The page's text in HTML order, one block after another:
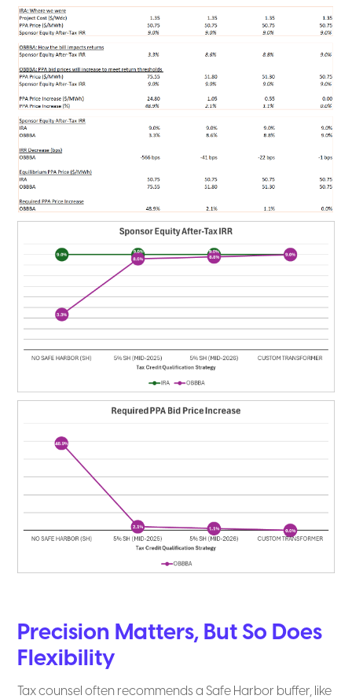
Precision Matters, But So Does
Flexibility
Tax counsel often recommends a Safe Harbor buffer, like